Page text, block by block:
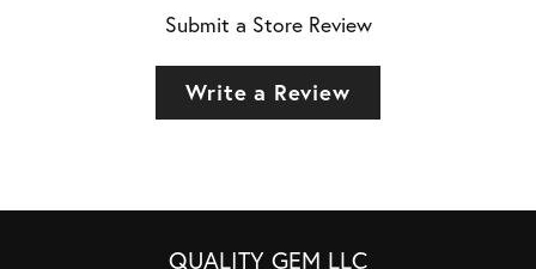
Submit a Store Review
Write a Review
QUALITY GEM LLC